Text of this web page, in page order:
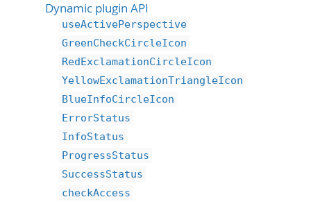
Dynamic plugin API
useActivePerspective
GreenCheckCircleIcon
RedExclamationCircleIcon
YellowExclamationTriangleIcon
BlueInfoCircleIcon
ErrorStatus
InfoStatus
ProgressStatus
SuccessStatus
checkAccess